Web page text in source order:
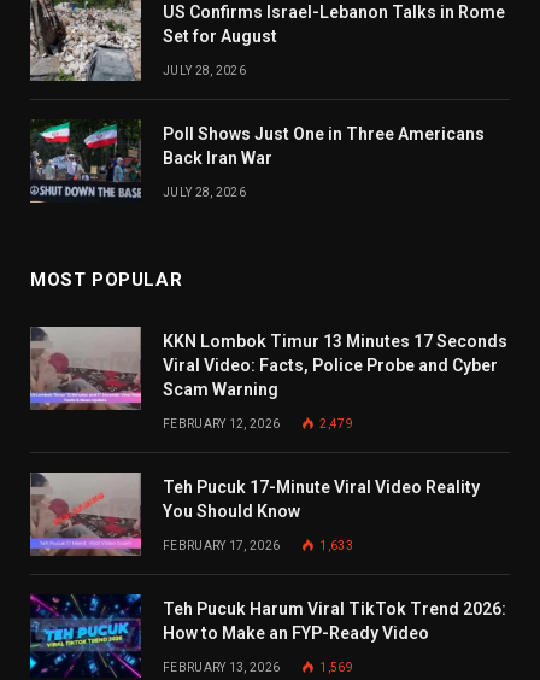
US Confirms Israel-Lebanon Talks in Rome
Set for August
JULY 28, 2026
Poll Shows Just One in Three Americans
Back Iran War
JULY 28, 2026
MOST POPULAR
KKN Lombok Timur 13 Minutes 17 Seconds
Viral Video: Facts, Police Probe and Cyber
Scam Warning
FEBRUARY 12, 2026 2,479
Teh Pucuk 17-Minute Viral Video Reality
You Should Know
FEBRUARY 17, 2026 1,633
Teh Pucuk Harum Viral TikTok Trend 2026:
How to Make an FYP-Ready Video
FEBRUARY 13, 2026 1,569